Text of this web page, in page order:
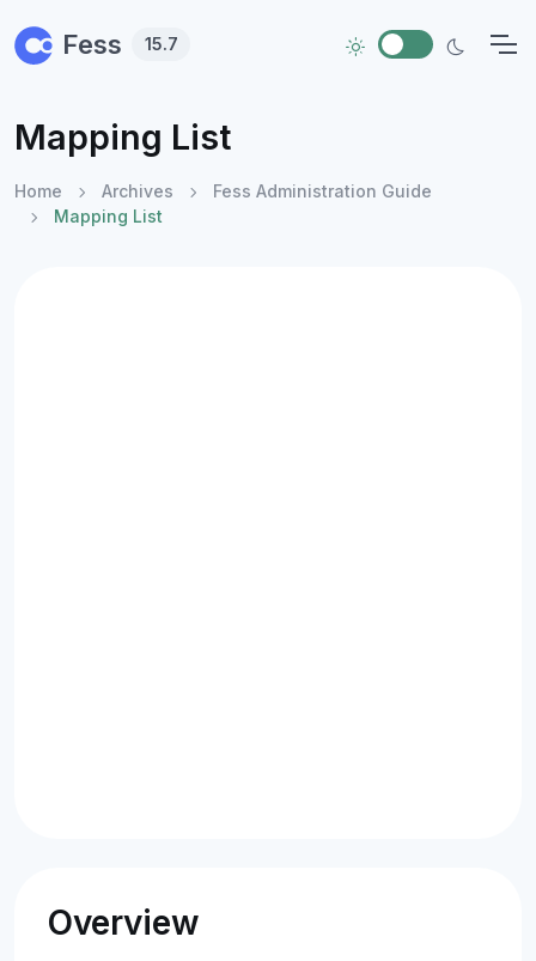
Fess 15.7
Mapping List
Home Archives
Fess Administration Guide
Mapping List
Overview